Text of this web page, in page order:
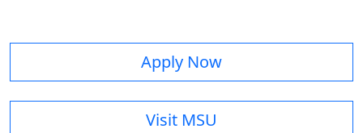
Apply Now
Visit MSU